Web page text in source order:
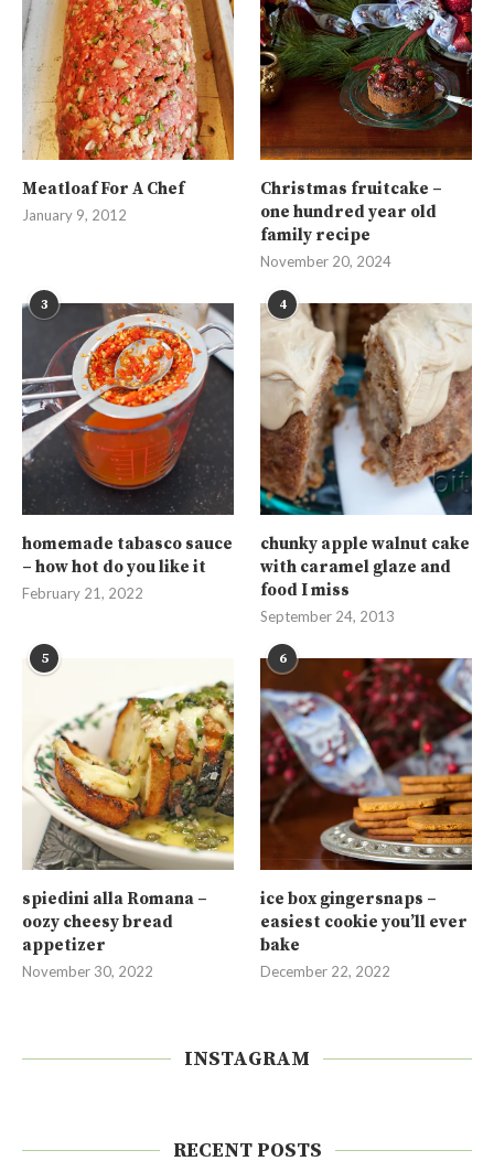
Meatloaf For A Chef
January 9, 2012
Christmas fruitcake –
one hundred year old
family recipe
November 20, 2024
3
homemade tabasco sauce
– how hot do you like it
February 21, 2022
4
chunky apple walnut cake
with caramel glaze and
food I miss
September 24, 2013
5
spiedini alla Romana –
oozy cheesy bread
appetizer
November 30, 2022
6
ice box gingersnaps –
easiest cookie you’ll ever
bake
December 22, 2022
INSTAGRAM
RECENT POSTS